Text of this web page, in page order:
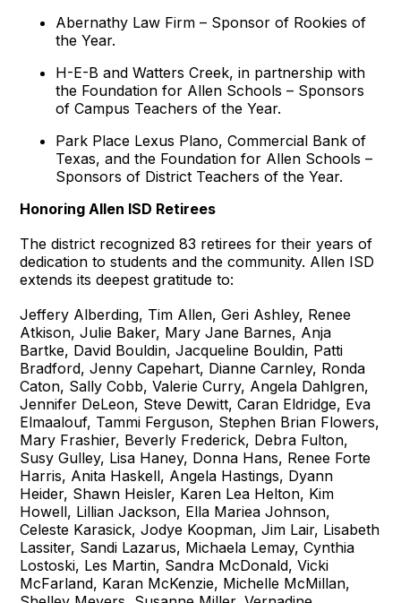
Abernathy Law Firm – Sponsor of Rookies of
the Year.
H-E-B and Watters Creek, in partnership with
the Foundation for Allen Schools – Sponsors
of Campus Teachers of the Year.
Park Place Lexus Plano, Commercial Bank of
Texas, and the Foundation for Allen Schools –
Sponsors of District Teachers of the Year.
Honoring Allen ISD Retirees
The district recognized 83 retirees for their years of
dedication to students and the community. Allen ISD
extends its deepest gratitude to:
Jeffery Alberding, Tim Allen, Geri Ashley, Renee
Atkison, Julie Baker, Mary Jane Barnes, Anja
Bartke, David Bouldin, Jacqueline Bouldin, Patti
Bradford, Jenny Capehart, Dianne Carnley, Ronda
Caton, Sally Cobb, Valerie Curry, Angela Dahlgren,
Jennifer DeLeon, Steve Dewitt, Caran Eldridge, Eva
Elmaalouf, Tammi Ferguson, Stephen Brian Flowers,
Mary Frashier, Beverly Frederick, Debra Fulton,
Susy Gulley, Lisa Haney, Donna Hans, Renee Forte
Harris, Anita Haskell, Angela Hastings, Dyann
Heider, Shawn Heisler, Karen Lea Helton, Kim
Howell, Lillian Jackson, Ella Mariea Johnson,
Celeste Karasick, Jodye Koopman, Jim Lair, Lisabeth
Lassiter, Sandi Lazarus, Michaela Lemay, Cynthia
Lostoski, Les Martin, Sandra McDonald, Vicki
McFarland, Karan McKenzie, Michelle McMillan,